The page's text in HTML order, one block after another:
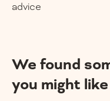
advice
We found
you might